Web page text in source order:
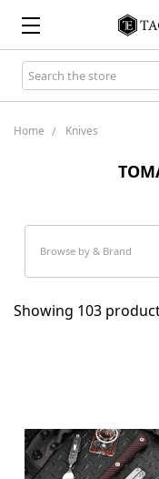
Search
Keyword:
Home Knives
Browse by & Brand
Showing 103